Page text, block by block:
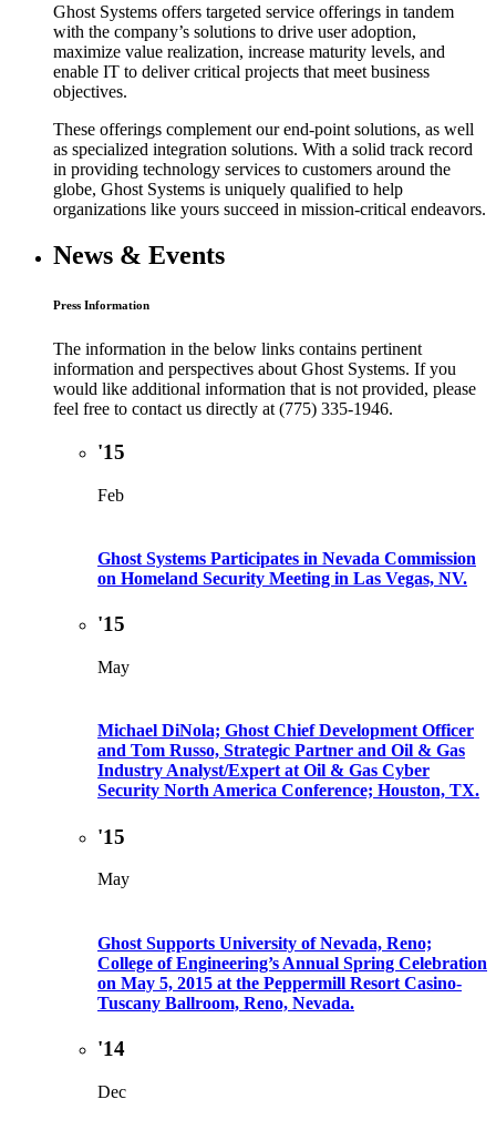
Ghost Systems offers targeted service offerings in tandem
with the company’s solutions to drive user adoption,
maximize value realization, increase maturity levels, and
enable IT to deliver critical projects that meet business
objectives.
These offerings complement our end-point solutions, as well
as specialized integration solutions. With a solid track record
in providing technology services to customers around the
globe, Ghost Systems is uniquely qualified to help
organizations like yours succeed in mission-critical endeavors.
News & Events
Press Information
The information in the below links contains pertinent
information and perspectives about Ghost Systems. If you
would like additional information that is not provided, please
feel free to contact us directly at (775) 335-1946.
'15
Feb
Ghost Systems Participates in Nevada Commission
on Homeland Security Meeting in Las Vegas, NV.
'15
May
Michael DiNola; Ghost Chief Development Officer
and Tom Russo, Strategic Partner and Oil & Gas
Industry Analyst/Expert at Oil & Gas Cyber
Security North America Conference; Houston, TX.
'15
May
Ghost Supports University of Nevada, Reno;
College of Engineering’s Annual Spring Celebration
on May 5, 2015 at the Peppermill Resort Casino-
Tuscany Ballroom, Reno, Nevada.
'14
Dec